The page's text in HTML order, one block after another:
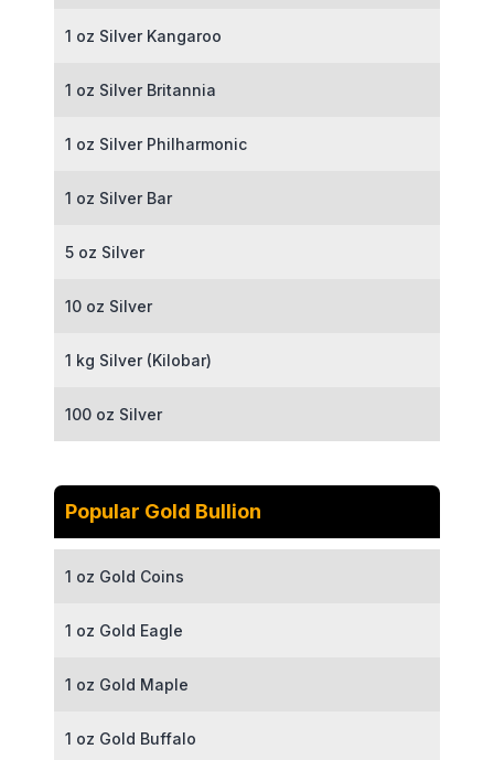
1 oz Silver Kangaroo
1 oz Silver Britannia
1 oz Silver Philharmonic
1 oz Silver Bar
5 oz Silver
10 oz Silver
1 kg Silver (Kilobar)
100 oz Silver
Popular Gold Bullion
1 oz Gold Coins
1 oz Gold Eagle
1 oz Gold Maple
1 oz Gold Buffalo